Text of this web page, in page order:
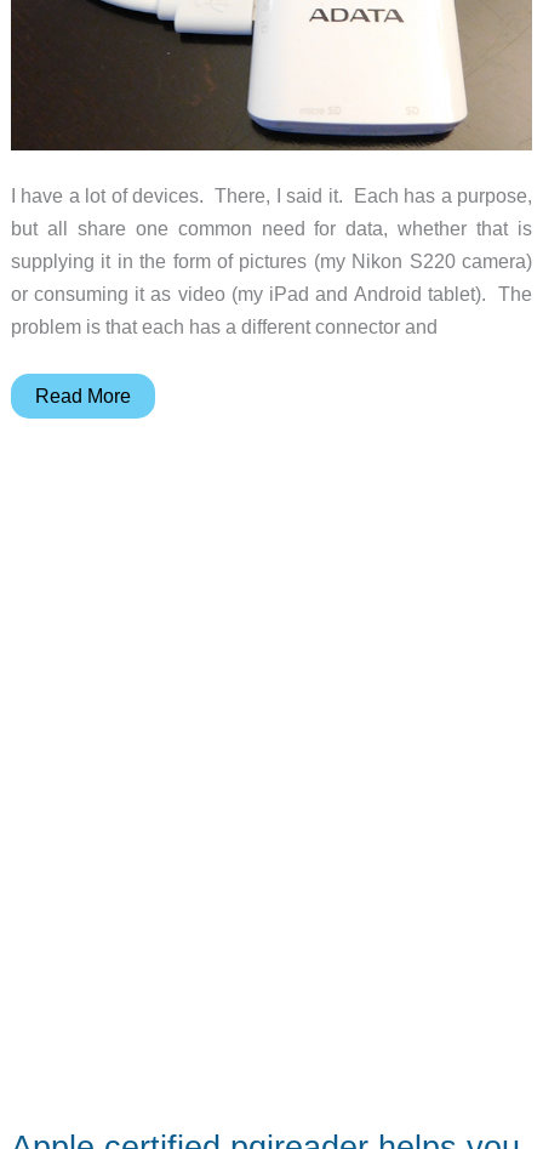
I have a lot of devices. There, I said it. Each has a purpose,
but all share one common need for data, whether that is
supplying it in the form of pictures (my Nikon S220 camera)
or consuming it as video (my iPad and Android tablet). The
problem is that each has a different connector and
ADATA
Read More